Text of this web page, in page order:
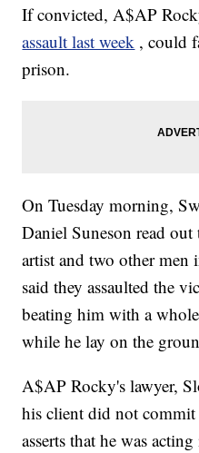
If convicted, A$AP
assault last week , could
prison.
On Tuesday morning,
Daniel Suneson read out
artist and two other men
said they assaulted the
beating him with a
while he lay on the
A$AP Rocky's lawyer,
his client did not
asserts that he was